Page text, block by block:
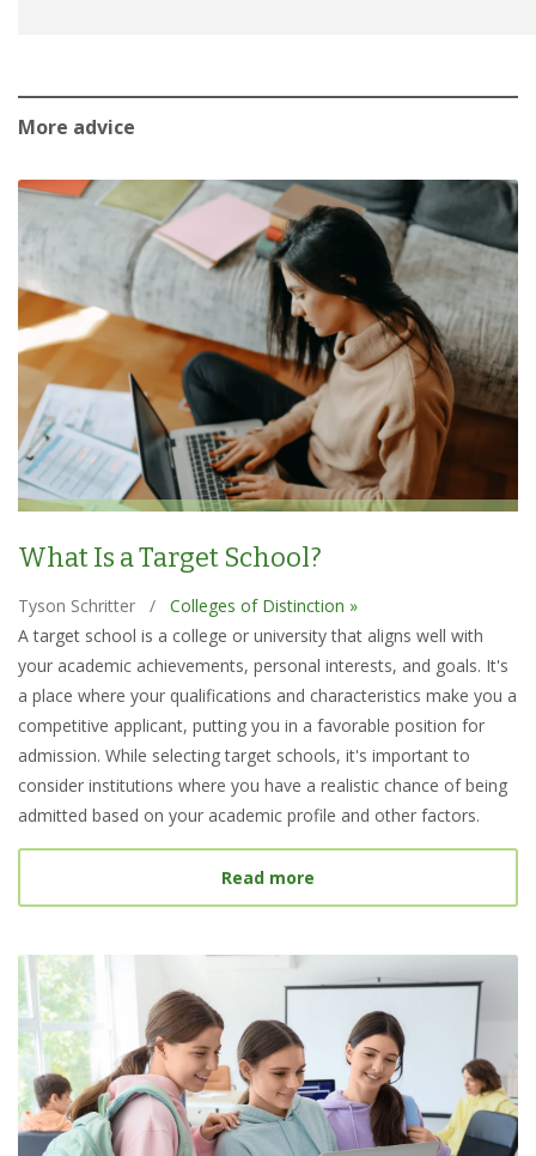
More advice
What Is a Target School?
Tyson Schritter /
Colleges of Distinction »
A target school is a college or university that aligns well with
your academic achievements, personal interests, and goals. It's
a place where your qualifications and characteristics make you a
competitive applicant, putting you in a favorable position for
admission. While selecting target schools, it's important to
consider institutions where you have a realistic chance of being
admitted based on your academic profile and other factors.
Read more